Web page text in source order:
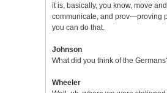
it is, basically, you know, move
communicate, and prov—proving
you can do that.
Johnson
What did you think of the
Wheeler